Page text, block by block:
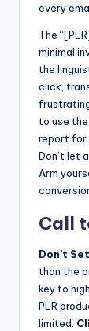
every
The
minimal
the
click,
to use
report for
Don’t let
Arm
Call
Don’t
than the
key to
PLR
limited.